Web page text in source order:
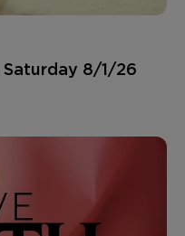
Saturday 8/1/26